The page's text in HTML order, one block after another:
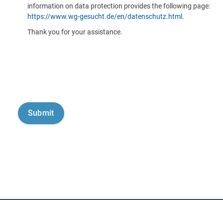
information on data protection provides the following page:
https://www.wg-gesucht.de/en/datenschutz.html .
Thank you for your assistance.